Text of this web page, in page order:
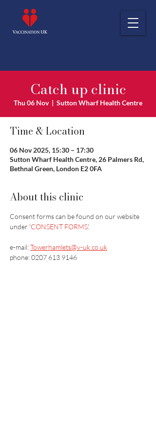
Catch up clinic
Thu 06 Nov
  |
Sutton Wharf Health Centre
Time & Location
06 Nov 2025, 15:30 – 17:30
Sutton Wharf Health Centre, 26 Palmers Rd,
Bethnal Green, London E2 0FA
About this clinic
Consent forms can be found on our website
under 'CONSENT FORMS'.
e-mail: Towerhamlets@v-uk.co.uk
phone: 0207 613 9146